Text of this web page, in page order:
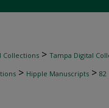
Collections > Tampa Digital
> Hipple Manuscripts > 82